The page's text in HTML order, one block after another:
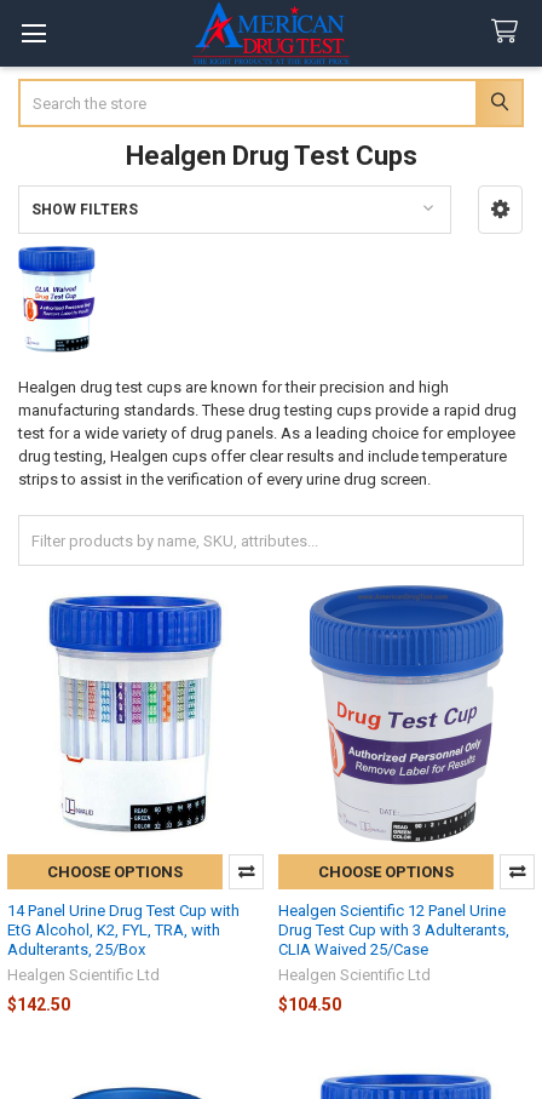
Healgen Drug Test Cups
Sidebar
SHOW FILTERS
Healgen drug test cups are known for their precision and high
manufacturing standards. These drug testing cups provide a rapid drug
test for a wide variety of drug panels. As a leading choice for employee
drug testing, Healgen cups offer clear results and include temperature
strips to assist in the verification of every urine drug screen.
CHOOSE OPTIONS
14 Panel Urine Drug Test Cup with
EtG Alcohol, K2, FYL, TRA, with
Adulterants, 25/Box
Healgen Scientific Ltd
$142.50
CHOOSE OPTIONS
Healgen Scientific 12 Panel Urine
Drug Test Cup with 3 Adulterants,
CLIA Waived 25/Case
Healgen Scientific Ltd
$104.50